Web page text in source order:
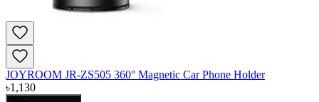
JOYROOM JR-ZS505 360° Magnetic Car Phone Holder
৳1,130